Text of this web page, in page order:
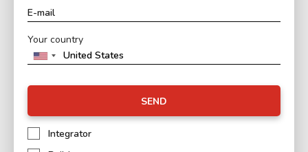
Your country
SEND
Integrator